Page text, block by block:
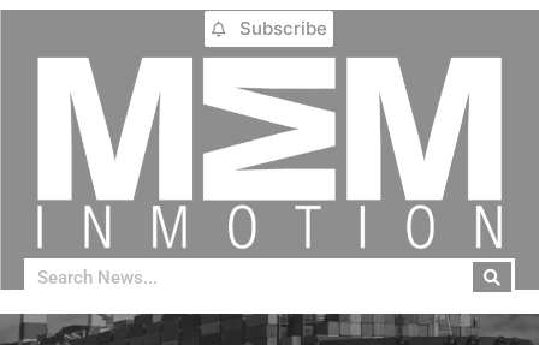
Subscribe